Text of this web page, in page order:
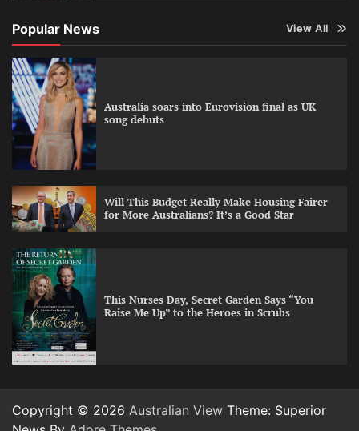
Popular News View All
Australia soars into Eurovision final as UK
song debuts
Will This Budget Really Make Housing Fairer
for More Australians? It’s a Good Star
This Nurses Day, Secret Garden Says “You
Raise Me Up” to the Heroes in Scrubs
Copyright © 2026 Australian View Theme: Superior